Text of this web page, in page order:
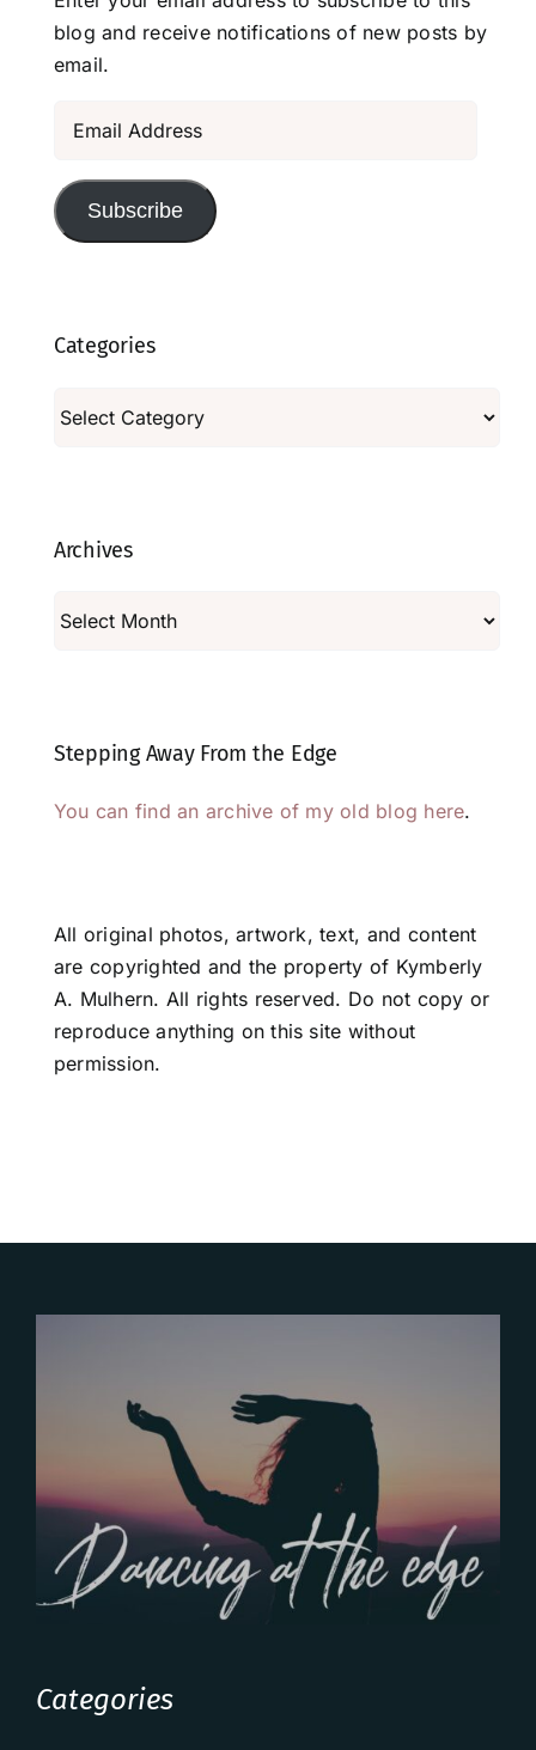
blog and receive notifications of new posts by
email.
Address
Subscribe
Categories
Archives
Stepping Away From the Edge
You can find an archive of my old blog here.
All original photos, artwork, text, and content
are copyrighted and the property of Kymberly
A. Mulhern. All rights reserved. Do not copy or
reproduce anything on this site without
permission.
Categories